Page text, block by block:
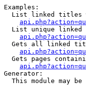
Examples:
List linked titles
List unique linked
Gets all linked
Gets pages
Generator:
This module may be